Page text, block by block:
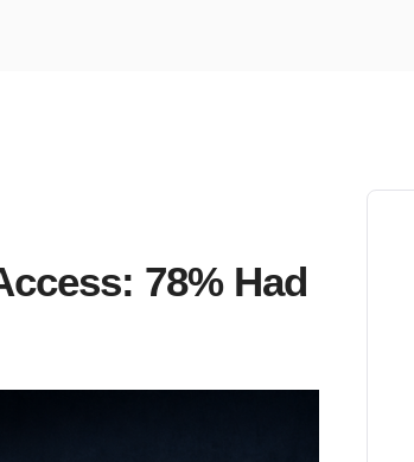
78% Had